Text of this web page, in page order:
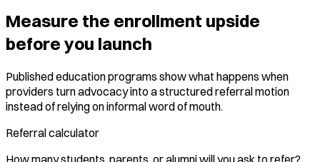
Measure the enrollment upside
before you launch
Published education programs show what happens when
providers turn advocacy into a structured referral motion
instead of relying on informal word of mouth.
Referral calculator